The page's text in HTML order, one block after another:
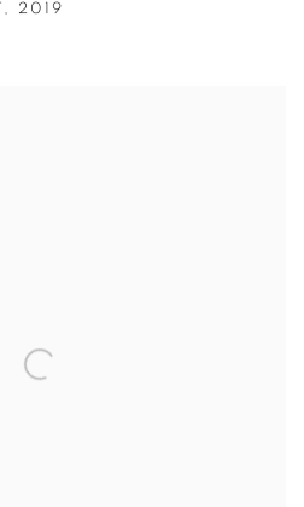
, 2019